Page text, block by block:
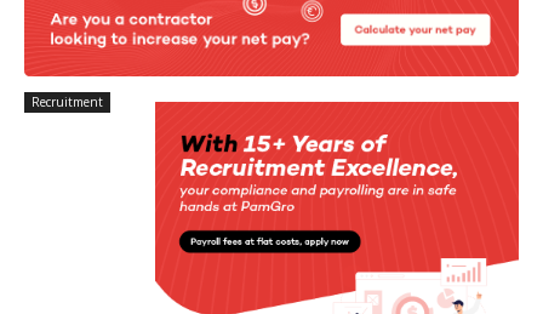
Recruitment